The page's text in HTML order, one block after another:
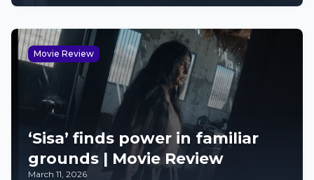
Movie Review
‘Sisa’ finds power in familiar
grounds | Movie Review
March 11, 2026